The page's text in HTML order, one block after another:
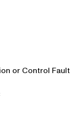
or Control Fault